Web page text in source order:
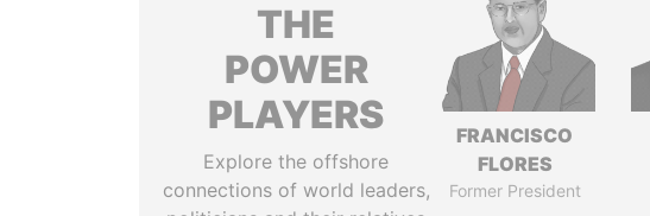
THE
POWER
PLAYERS
Explore the offshore
connections of world leaders,
FRANCISCO
FLORES
Former President